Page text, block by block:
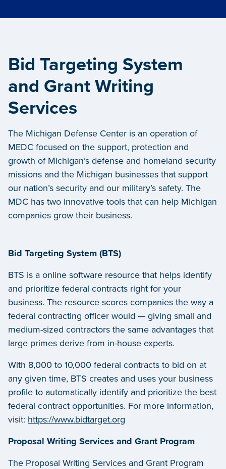
Bid Targeting System
and Grant Writing
Services
The Michigan Defense Center is an operation of
MEDC focused on the support, protection and
growth of Michigan’s defense and homeland security
missions and the Michigan businesses that support
our nation’s security and our military’s safety. The
MDC has two innovative tools that can help Michigan
companies grow their business.
Bid Targeting System (BTS)
BTS is a online software resource that helps identify
and prioritize federal contracts right for your
business. The resource scores companies the way a
federal contracting officer would — giving small and
medium-sized contractors the same advantages that
large primes derive from in-house experts.
With 8,000 to 10,000 federal contracts to bid on at
any given time, BTS creates and uses your business
profile to automatically identify and prioritize the best
federal contract opportunities. For more information,
visit: https://www.bidtarget.org
Proposal Writing Services and Grant Program
The Proposal Writing Services and Grant Program